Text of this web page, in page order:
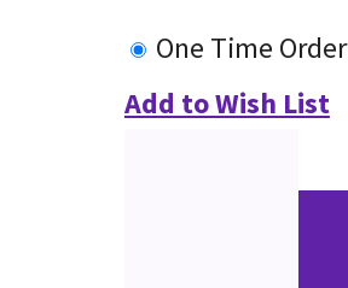
One Time Order
Add to Wish List